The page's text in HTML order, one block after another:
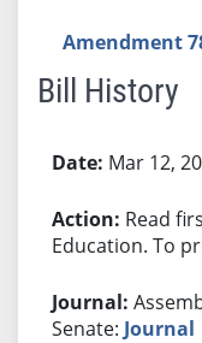
Amendment
Bill History
Mar 12,
Read
Education. To
Senate: Journal